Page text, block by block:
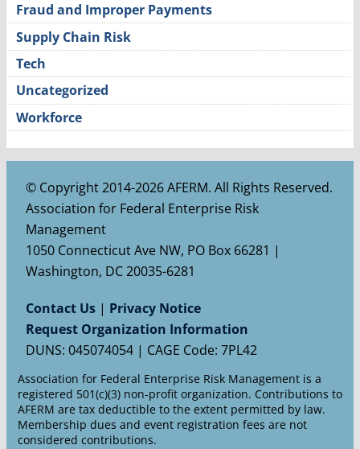
Fraud and Improper Payments
Supply Chain Risk
Tech
Uncategorized
Workforce
© Copyright 2014-2026 AFERM. All Rights Reserved.
Association for Federal Enterprise Risk
Management
1050 Connecticut Ave NW, PO Box 66281 |
Washington, DC 20035-6281
Contact Us| Privacy Notice
Request Organization Information
DUNS: 045074054 | CAGE Code: 7PL42
Association for Federal Enterprise Risk Management is a
registered 501(c)(3) non-profit organization. Contributions to
AFERM are tax deductible to the extent permitted by law.
Membership dues and event registration fees are not
considered contributions.